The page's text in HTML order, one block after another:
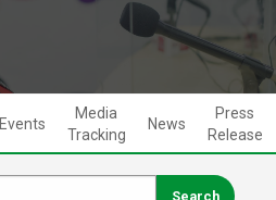
Events
Media
Tracking
News
Press
Release